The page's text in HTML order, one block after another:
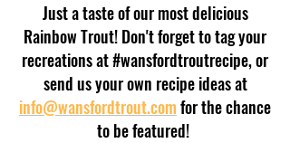
Just a taste of our most delicious
Rainbow Trout! Don't forget to tag your
recreations at #wansfordtroutrecipe, or
send us your own recipe ideas at
info@wansfordtrout.comfor the chance
to be featured!